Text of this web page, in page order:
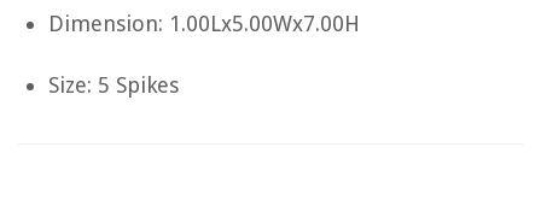
Dimension: 1.00Lx5.00Wx7.00H
Size: 5 Spikes